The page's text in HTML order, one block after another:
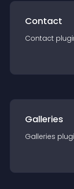
Contact
Contact
Galleries
Galleries